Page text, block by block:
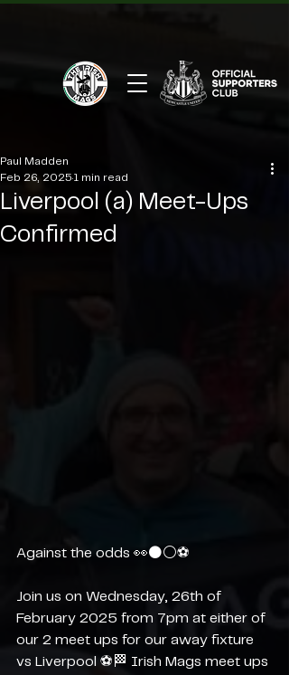
Liverpool (a) Meet-Ups
Confirmed
Paul Madden
Feb 26, 2025 1 min read
Against the odds 👀⚫️⚪️⚽️
Join us on Wednesday, 26th of
February 2025 from 7pm at either of
our 2 meet ups for our away fixture
vs Liverpool ⚽️🏁 Irish Mags meet ups